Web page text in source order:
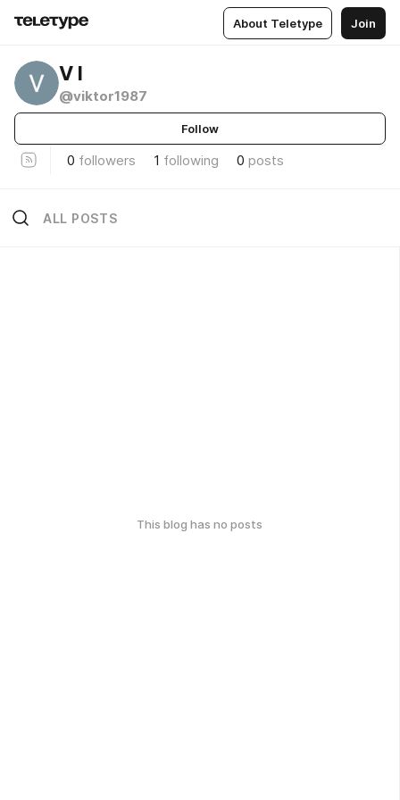
About Teletype Join
V I
@viktor1987
Follow
0 followers 1 following 0 posts
ALL POSTS
This blog has no posts